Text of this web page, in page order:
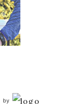
by